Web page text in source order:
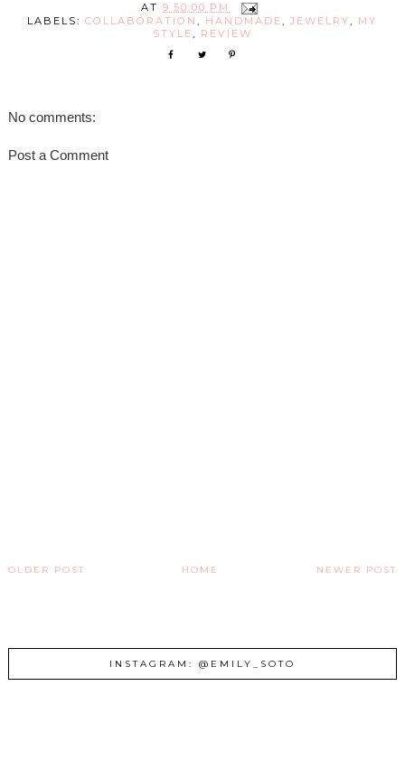
AT9:50:00 PM
LABELS:COLLABORATION HANDMADE ,JEWELRY
MY
STYLE
REVIEW
No comments:
Post a Comment
NEWER POST
OLDER POST HOME
INSTAGRAM: @EMILY_SOTO